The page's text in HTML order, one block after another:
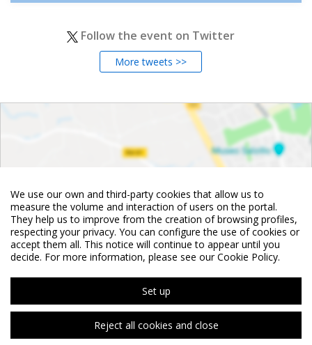
We use our own and third-party cookies that allow us to
measure the volume and interaction of users on the portal.
They help us to improve from the creation of browsing profiles,
respecting your privacy. You can configure the use of cookies or
accept them all. This notice will continue to appear until you
decide. For more information, please see our Cookie Policy.
Set up
Reject all cookies and close
Follow the event on Twitter
More tweets >>